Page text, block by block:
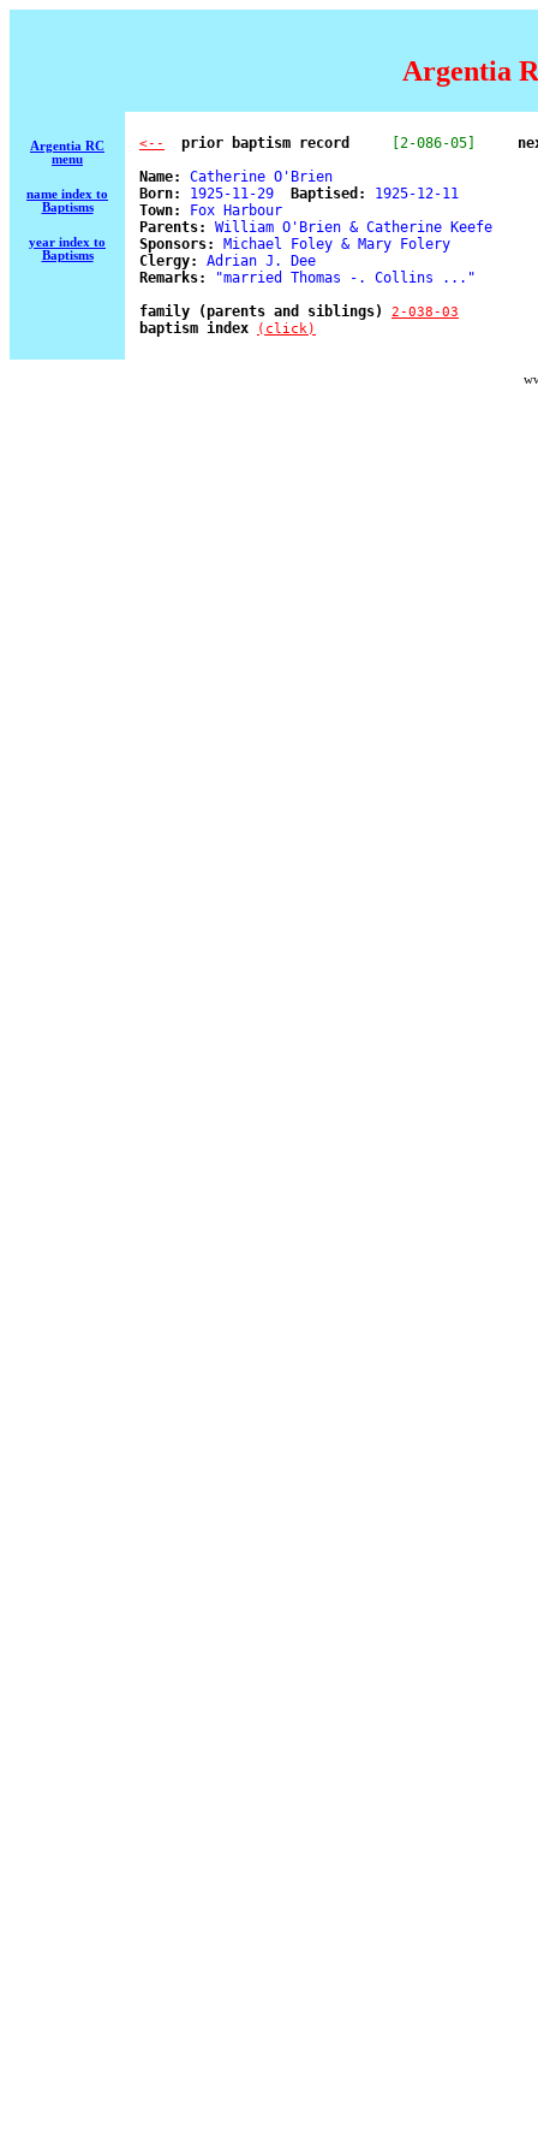
Argentia
Argentia RC
menu
name index to
Baptisms
year index to
Baptisms
<--
  prior baptism record
[2-086-05]
Name:
Catherine O'Brien
Born:
1925-11-29 Baptised:
1925-12-11
Town:
Fox Harbour
Parents:
William O'Brien & Catherine Keefe
Sponsors:
Michael Foley & Mary Folery
Clergy:
Adrian J. Dee
Remarks:
"married Thomas -. Collins ..."
family (parents and siblings) 2-038-03
baptism index (click)